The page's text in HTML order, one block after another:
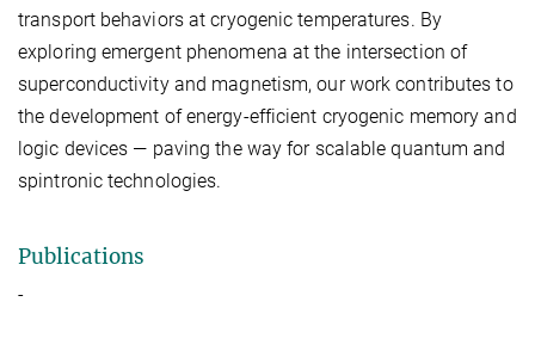
transport behaviors at cryogenic temperatures. By
exploring emergent phenomena at the intersection of
superconductivity and magnetism, our work contributes to
the development ofenergy-efficient cryogenic memory and
logic devices — paving the way for scalable quantum and
spintronic technologies.
Publications
-